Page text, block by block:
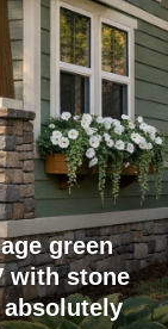
green
with stone